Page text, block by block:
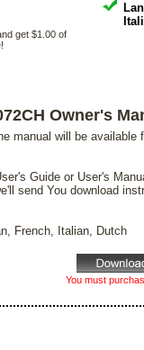
get $1.00 of
Owner's
manual will be available
Guide or User's
send You download
French, Italian, Dutch
You must